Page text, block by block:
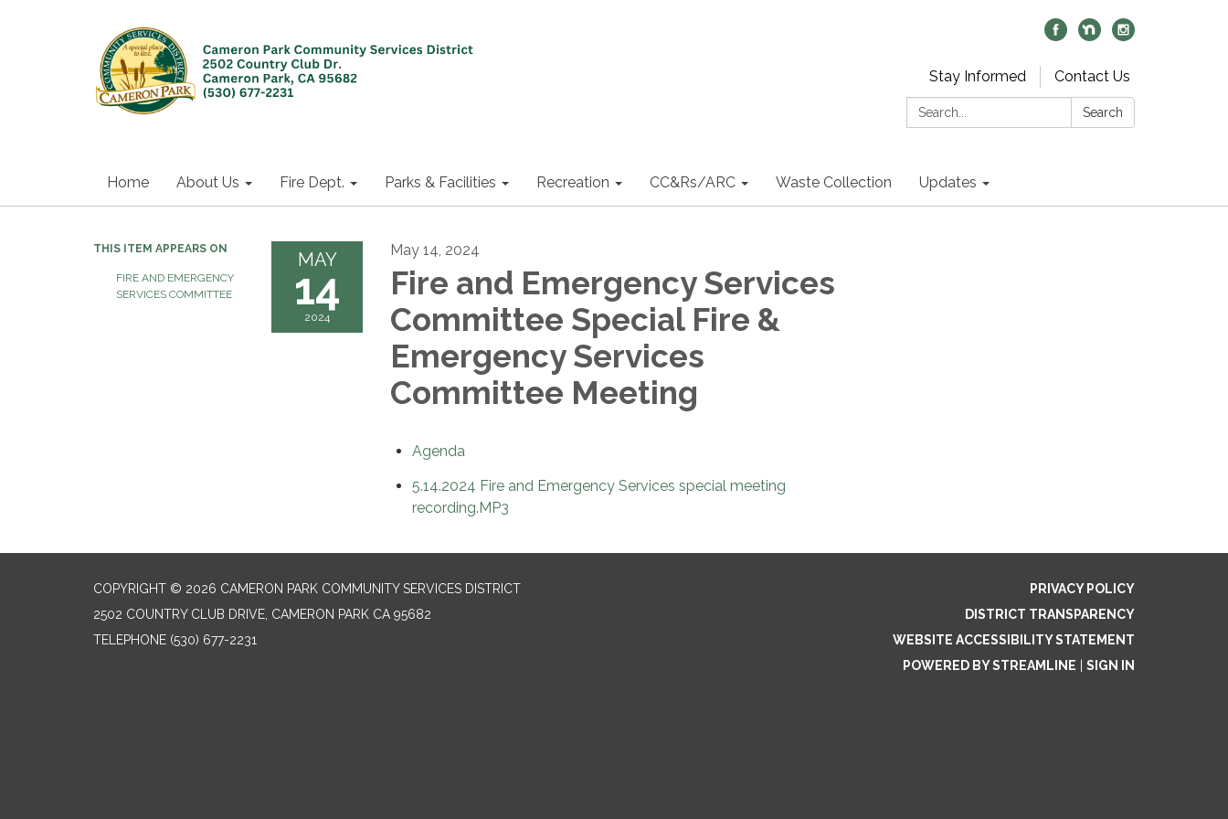
Stay Informed
Contact Us
Search:
Search
Home About Us Fire Dept. Parks & Facilities Recreation CC&Rs/ARC Waste Collection Updates
THIS ITEM APPEARS ON
FIRE AND EMERGENCY
SERVICES COMMITTEE
MAY
14
2024
May 14, 2024
Fire and Emergency Services
Committee Special Fire &
Emergency Services
Committee Meeting
Agenda
5.14.2024 Fire and Emergency Services special meeting
recording.MP3
COPYRIGHT © 2026 CAMERON PARK COMMUNITY SERVICES DISTRICT
2502 COUNTRY CLUB DRIVE, CAMERON PARK CA 95682
TELEPHONE (530) 677-2231
PRIVACY POLICY
DISTRICT TRANSPARENCY
WEBSITE ACCESSIBILITY STATEMENT
POWERED BY STREAMLINE
SIGN IN